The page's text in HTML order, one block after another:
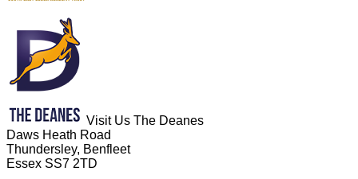
Visit Us The Deanes
Daws Heath Road
Thundersley, Benfleet
Essex SS7 2TD